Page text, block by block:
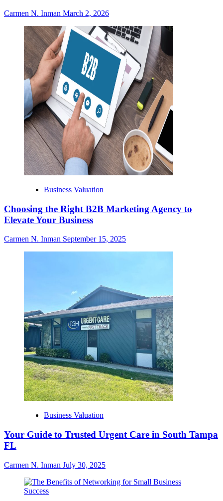
Carmen N. Inman March 2, 2026
Business Valuation
Choosing the Right B2B Marketing Agency to
Elevate Your Business
Carmen N. Inman September 15, 2025
Business Valuation
Your Guide to Trusted Urgent Care in South Tampa
FL
Carmen N. Inman July 30, 2025